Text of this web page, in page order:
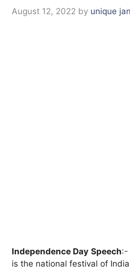
August 12, 2022 by unique
Independence Day Speech:-
is the national festival of